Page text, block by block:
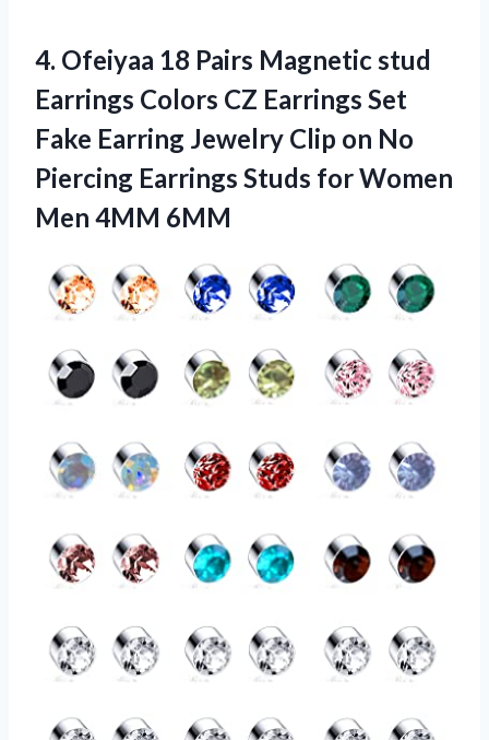
4. Ofeiyaa 18 Pairs Magnetic stud
Earrings Colors CZ Earrings Set
Fake Earring Jewelry Clip on No
Piercing Earrings Studs forWomen
Men 4MM 6MM